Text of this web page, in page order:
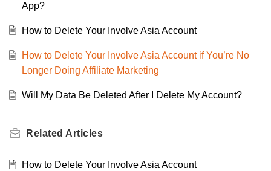
App?
How to Delete Your Involve Asia Account
How to Delete Your Involve Asia Account if You’re No
Longer Doing Affiliate Marketing
Will My Data Be Deleted After I Delete My Account?
Related Articles
How to Delete Your Involve Asia Account